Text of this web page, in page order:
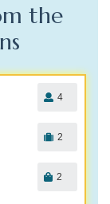
the
4
2
2